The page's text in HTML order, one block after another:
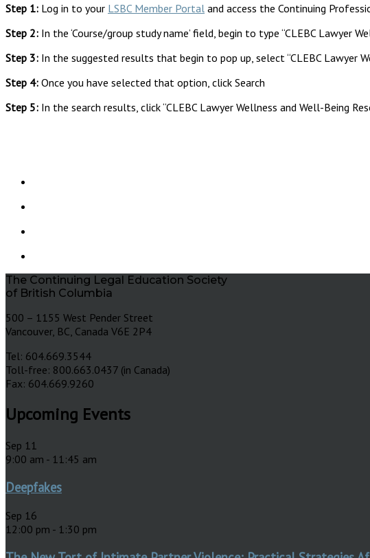
Step 1: Log in to your LSBC Member Portal and access the Continuing
Step 2: In the ‘Course/group study name’ field, begin to type “CLEBC Lawyer
Step 3: In the suggested results that begin to pop up, select “CLEBC Lawyer
Step 4: Once you have selected that option, click Search
Step 5: In the search results, click “CLEBC Lawyer Wellness and Well-Being
The Continuing Legal Education Society
of British Columbia
500 – 1155 West Pender Street
Vancouver, BC, Canada V6E 2P4
Tel: 604.669.3544
Toll-free: 800.663.0437 (in Canada)
Fax: 604.669.9260
Upcoming Events
Sep 11
9:00 am - 11:45 am
Deepfakes
Sep 16
12:00 pm - 1:30 pm